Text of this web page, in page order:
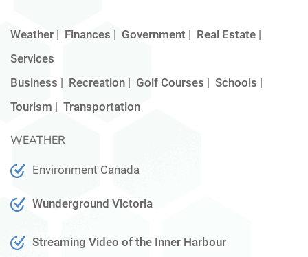
Weather | Finances | Government | Real Estate |
Services
Business | Recreation | Golf Courses | Schools |
Tourism | Transportation
WEATHER
Environment Canada
Wunderground Victoria
Streaming Video of the Inner Harbour